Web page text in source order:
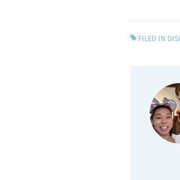
FILED IN